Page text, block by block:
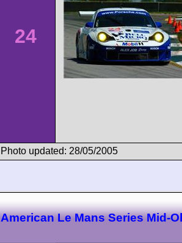
24
Photo updated: 28/05/2005
American Le Mans Series Mid-